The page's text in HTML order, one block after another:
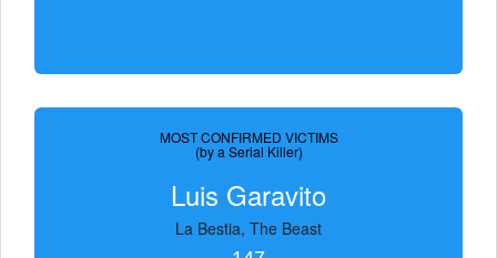
MOST CONFIRMED VICTIMS
(by a Serial Killer)
Luis Garavito
La Bestia, The Beast